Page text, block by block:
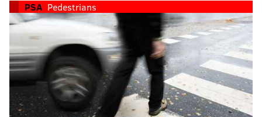
PSA Pedestrians